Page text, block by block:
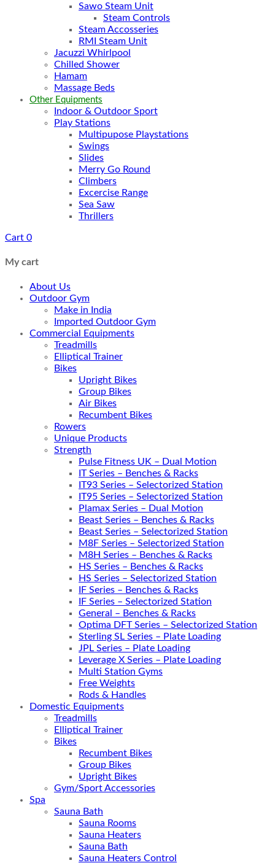
Sawo Steam Unit
Steam Controls
Steam Accosseries
RMI Steam Unit
Jacuzzi Whirlpool
Chilled Shower
Hamam
Massage Beds
Other Equipments
Indoor & Outdoor Sport
Play Stations
Multipupose Playstations
Swings
Slides
Merry Go Round
Climbers
Excercise Range
Sea Saw
Thrillers
Cart 0
My cart
About Us
Outdoor Gym
Make in India
Imported Outdoor Gym
Commercial Equipments
Treadmills
Elliptical Trainer
Bikes
Upright Bikes
Group Bikes
Air Bikes
Recumbent Bikes
Rowers
Unique Products
Strength
Pulse Fitness UK – Dual Motion
IT Series – Benches & Racks
IT93 Series – Selectorized Station
IT95 Series – Selectorized Station
Plamax Series – Dual Motion
Beast Series – Benches & Racks
Beast Series – Selectorized Station
M8F Series – Selectorized Station
M8H Series – Benches & Racks
HS Series – Benches & Racks
HS Series – Selectorized Station
IF Series – Benches & Racks
IF Series – Selectorized Station
General – Benches & Racks
Optima DFT Series – Selectorized Station
Sterling SL Series – Plate Loading
JPL Series – Plate Loading
Leverage X Series – Plate Loading
Multi Station Gyms
Free Weights
Rods & Handles
Domestic Equipments
Treadmills
Elliptical Trainer
Bikes
Recumbent Bikes
Group Bikes
Upright Bikes
Gym/Sport Accessories
Spa
Sauna Bath
Sauna Rooms
Sauna Heaters
Sauna Bath
Sauna Heaters Control